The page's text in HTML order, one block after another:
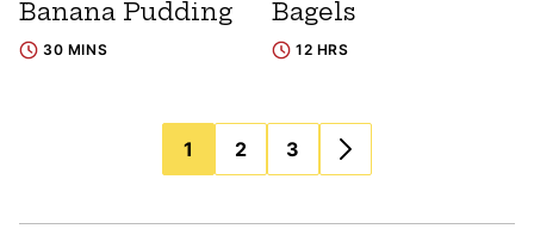
Banana Pudding
30 MINS
Bagels
12 HRS
navigation
1 2 3